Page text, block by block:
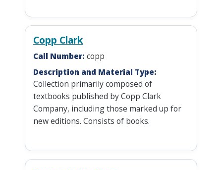
Copp Clark
Call Number: copp
Description and Material Type:
Collection primarily composed of
textbooks published by Copp Clark
Company, including those marked up for
new editions. Consists of books.